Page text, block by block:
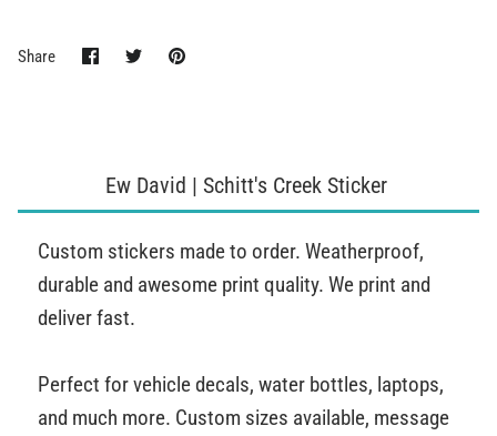
Share Share
on
SharePin
Ew David | Schitt's Creek Sticker
Custom stickers made to order. Weatherproof,
durable and awesome print quality. We print and
deliver fast.
Perfect for vehicle decals, water bottles, laptops,
and much more. Custom sizes available, message